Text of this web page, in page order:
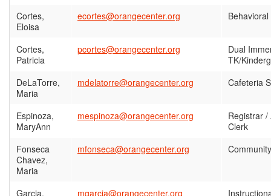
Cortes,
Eloisa
ecortes@orangecenter.org
Cortes,
Patricia
pcortes@orangecenter.org
Dual
TK/
DeLaTorre,
Maria
mdelatorre@orangecenter.org Cafeteria
Espinoza,
MaryAnn
mespinoza@orangecenter.org
Registrar /
Clerk
Fonseca
Chavez,
Maria
mfonseca@orangecenter.org
Garcia,
mgarcia@orangecenter.org